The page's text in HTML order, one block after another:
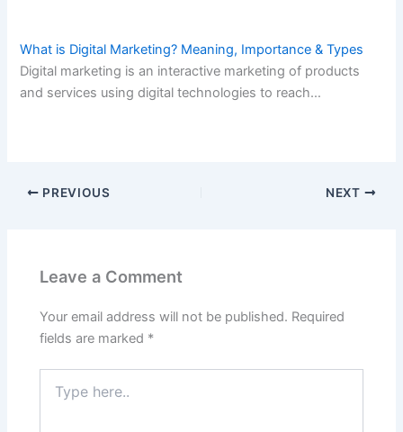
What is Digital Marketing? Meaning, Importance & Types
Digital marketing is an interactive marketing of products
and services using digital technologies to reach…
PREVIOUS NEXT
Leave a Comment
Your email address will not be published. Required
fields are marked *
here..